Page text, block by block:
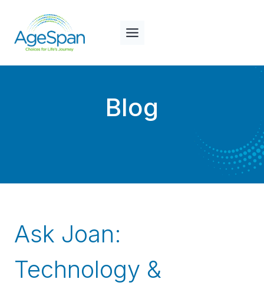
content
Blog
Ask Joan:
Technology &